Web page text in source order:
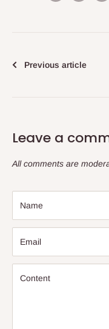
Previous article
Leave a
All comments are
Name
Email
Content